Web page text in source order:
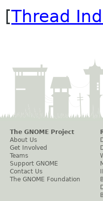
[Thread
The GNOME Project
About Us
Get Involved
Teams
Support GNOME
Contact Us
The GNOME Foundation